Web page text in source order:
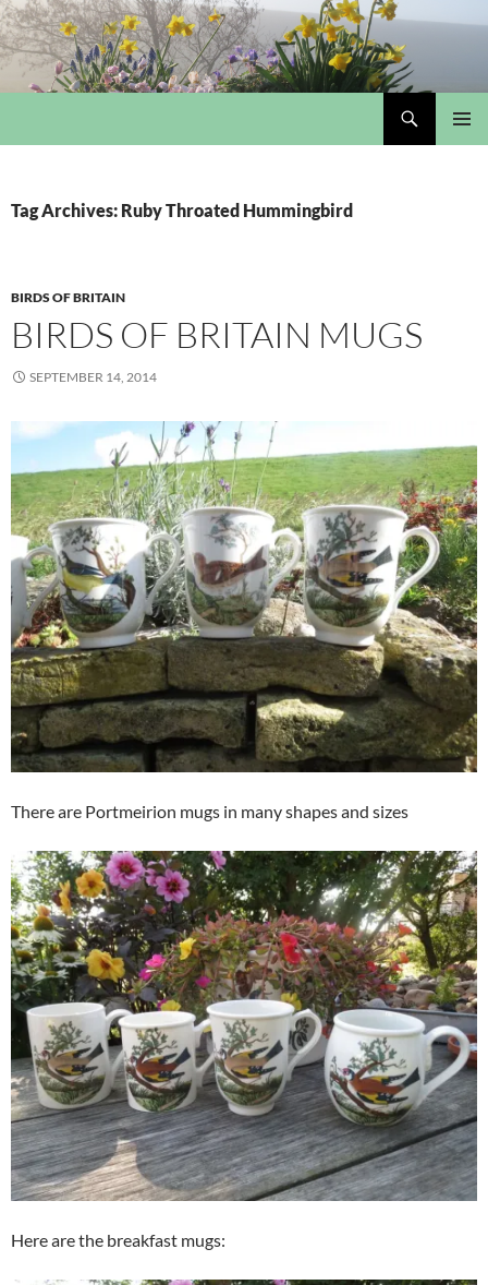
Skip
to
content
Tag Archives: Ruby Throated Hummingbird
BIRDS OF BRITAIN
BIRDS OF BRITAIN MUGS
SEPTEMBER 14, 2014
There are Portmeirion mugs in many shapes and sizes
Here are the breakfast mugs: